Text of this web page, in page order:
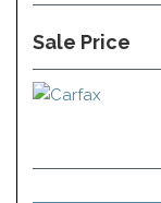
Sale Price